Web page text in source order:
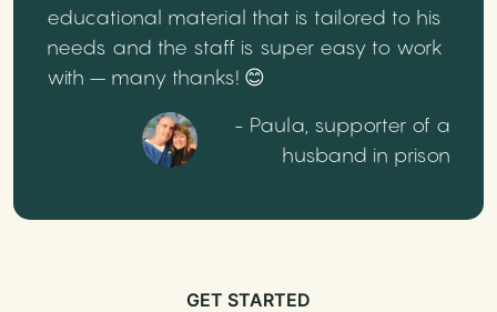
educational material that is tailored to his
needs and the staff is super easy to work
with – many thanks! 😊
- Paula, supporter of a
husband in prison
GET STARTED